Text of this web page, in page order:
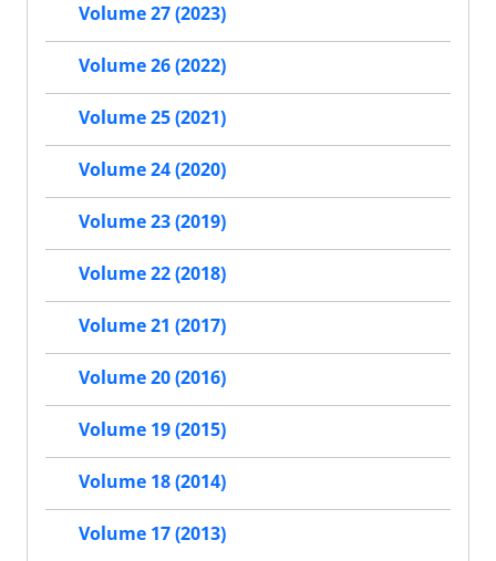
Volume 27 (2023)
Volume 26 (2022)
Volume 25 (2021)
Volume 24 (2020)
Volume 23 (2019)
Volume 22 (2018)
Volume 21 (2017)
Volume 20 (2016)
Volume 19 (2015)
Volume 18 (2014)
Volume 17 (2013)